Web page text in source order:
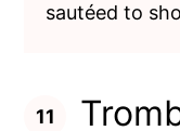
sautéed to